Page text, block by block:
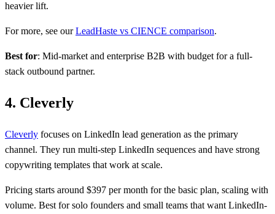
heavier lift.
For more, see ourLeadHaste vs CIENCE comparison.
Best for: Mid-market and enterprise B2B with budget for a full-
stack outbound partner.
4. Cleverly
Cleverly focuses on LinkedIn lead generation as the primary
channel. They run multi-step LinkedIn sequences and have strong
copywriting templates that work at scale.
Pricing starts around $397 per month for the basic plan, scaling with
volume. Best for solo founders and small teams that want LinkedIn-